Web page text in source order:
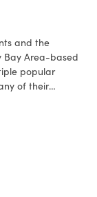
and the
Bay Area-based
popular
of their
and a body-
not get